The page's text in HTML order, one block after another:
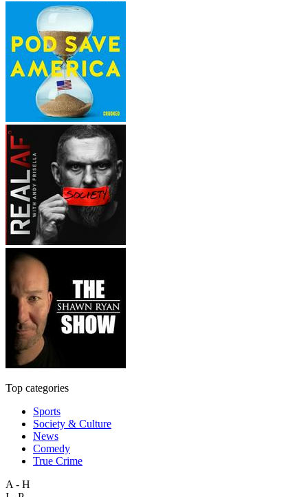
Top categories
Sports
Society & Culture
News
Comedy
True Crime
A - H